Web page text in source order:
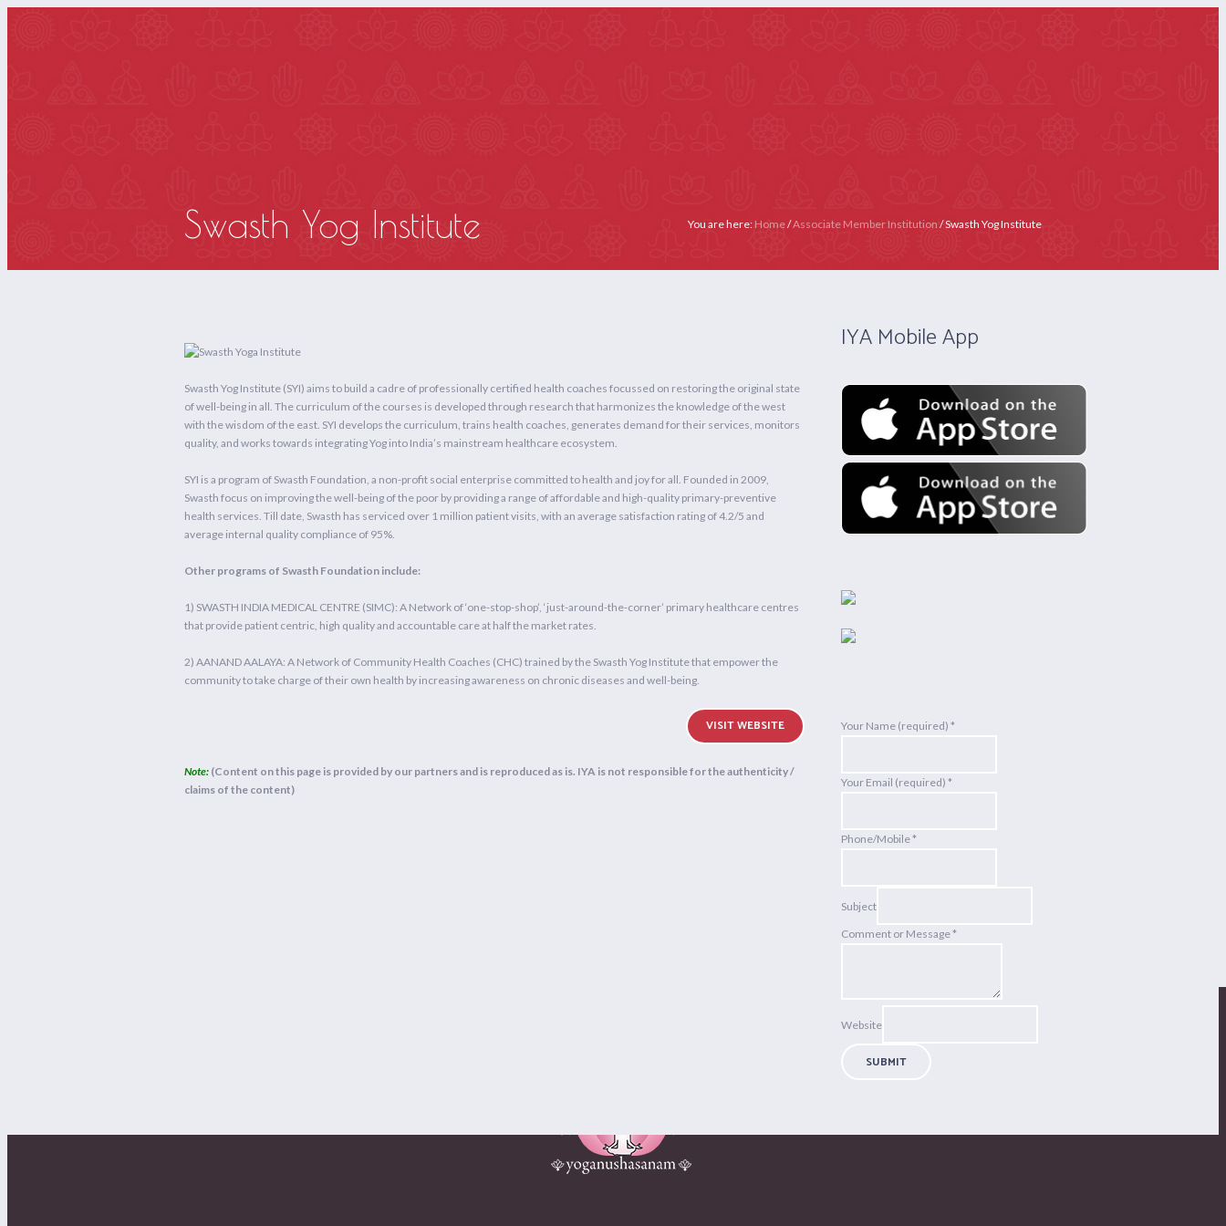
Swasth Yog Institute You are here: Home/Associate Member Institution /Swasth Yog Institute
Swasth Yog Institute (SYI) aims to build a cadre of professionally certified health coaches focussed on restoring the original state
of well-being in all. The curriculum of the courses is developed through research that harmonizes the knowledge of the west
with the wisdom of the east. SYI develops the curriculum, trains health coaches, generates demand for their services, monitors
quality, and works towards integrating Yog into India’s mainstream healthcare ecosystem.
SYI is a program of Swasth Foundation, a non-profit social enterprise committed to health and joy for all. Founded in 2009,
Swasth focus on improving the well-being of the poor by providing a range of affordable and high-quality primary-preventive
health services. Till date, Swasth has serviced over 1 million patient visits, with an average satisfaction rating of 4.2/5 and
average internal quality compliance of 95%.
Other programs of Swasth Foundation include:
1) SWASTH INDIA MEDICAL CENTRE (SIMC): A Network of ‘one-stop-shop’, ‘just-around-the-corner’ primary healthcare centres
that provide patient centric, high quality and accountable care at half the market rates.
2) AANAND AALAYA: A Network of Community Health Coaches (CHC) trained by the Swasth Yog Institute that empower the
community to take charge of their own health by increasing awareness on chronic diseases and well-being.
VISIT WEBSITE
Note: (Content on this page is provided by our partners and is reproduced as is. IYA is not responsible for the authenticity /
claims of the content)
IYA Mobile App
Your Name (required)*
Your Email (required)*
Phone/Mobile*
Subject
Comment or Message*
Website
SUBMIT